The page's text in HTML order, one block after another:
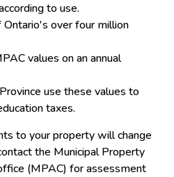
to use.
over four million
values on an annual
use these values to
taxes.
to your property will change
the Municipal Property
(MPAC) for assessment